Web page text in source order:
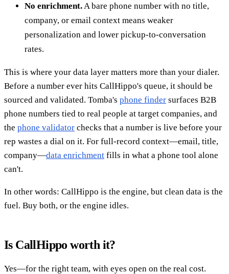
No enrichment. A bare phone number with no title,
company, or email context means weaker
personalization and lower pickup-to-conversation
rates.
This is where your data layer matters more than your dialer.
Before a number ever hits CallHippo's queue, it should be
sourced and validated. Tomba's phone finder surfaces B2B
phone numbers tied to real people at target companies, and
the phone validator checks that a number is live before your
rep wastes a dial on it. For full-record context—email, title,
company—data enrichment fills in what a phone tool alone
can't.
In other words: CallHippo is the engine, but clean data is the
fuel. Buy both, or the engine idles.
Is CallHippo worth it?
Yes—for the right team, with eyes open on the real cost.